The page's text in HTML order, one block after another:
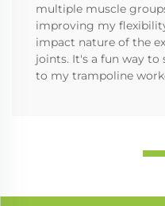
multiple muscle
improving my
impact nature of the
joints. It's a fun way to
to my trampoline